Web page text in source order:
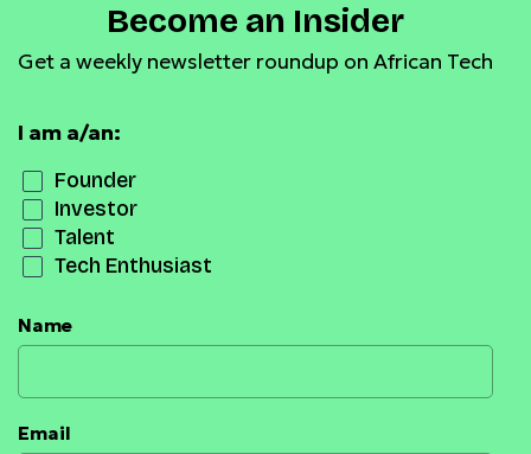
Become an Insider
Get a weekly newsletter roundup on African Tech
I am a/an:
Founder
Investor
Talent
Tech Enthusiast
Name
Email